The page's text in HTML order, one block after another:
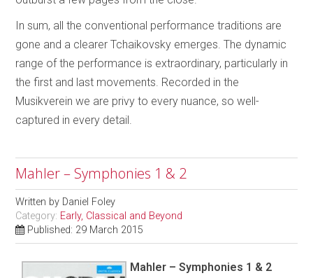
In sum, all the conventional performance traditions are
gone and a clearer Tchaikovsky emerges. The dynamic
range of the performance is extraordinary, particularly in
the first and last movements. Recorded in the
Musikverein we are privy to every nuance, so well-
captured in every detail.
Mahler – Symphonies 1 & 2
Written by Daniel Foley
Category: Early, Classical and Beyond
Published: 29 March 2015
Mahler – Symphonies 1 & 2